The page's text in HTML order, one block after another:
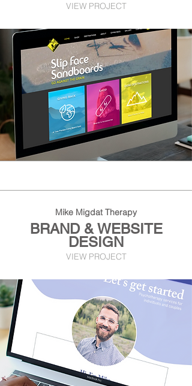
VIEW PROJECT
Mike Migdat Therapy
BRAND & WEBSITE
DESIGN
VIEW PROJECT